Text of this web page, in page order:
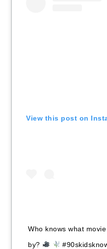
View this post on
Who knows what
by?